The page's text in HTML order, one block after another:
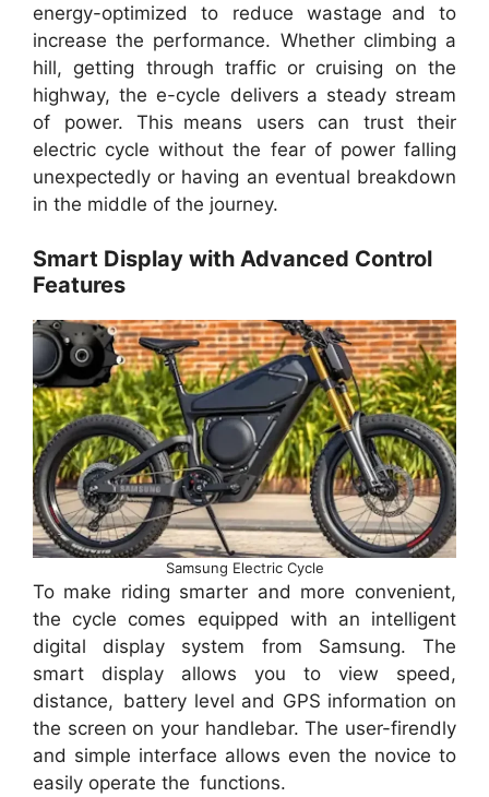
energy-optimized to reduce wastage and to
increase the performance. Whether climbing a
hill, getting through traffic or cruising on the
highway, the e-cycle delivers a steady stream
of power. This means users can trust their
electric cycle without the fear of power falling
unexpectedly or having an eventual breakdown
in the middle of the journey.
Smart Display with Advanced Control
Features
Samsung Electric Cycle
To make riding smarter and more convenient,
the cycle comes equipped with an intelligent
digital display system from Samsung. The
smart display allows you to view speed,
distance, battery level and GPS information on
the screen on your handlebar. The user-firendly
and simple interface allows even the novice to
easily operate the functions.